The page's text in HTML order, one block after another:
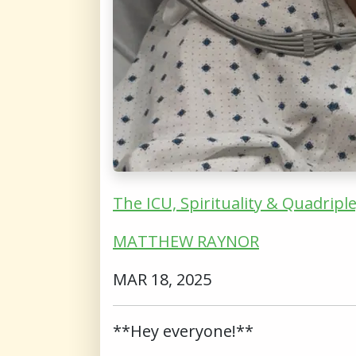
The ICU, Spirituality &
MATTHEW RAYNOR
MAR 18, 2025
**Hey everyone!**